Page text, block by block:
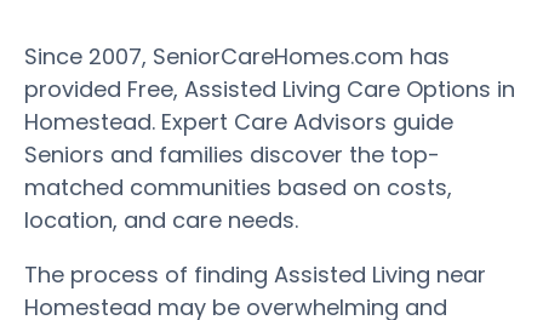
Since 2007, SeniorCareHomes.com has
provided Free, Assisted Living Care Options in
Homestead. Expert Care Advisors guide
Seniors and families discover the top-
matched communities based on costs,
location, and care needs.
The process of finding Assisted Living near
Homestead may be overwhelming and